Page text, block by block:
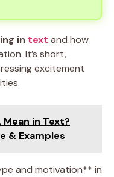
in text and how
It’s short,
excitement
Mean in Text?
& Examples
and motivation** in